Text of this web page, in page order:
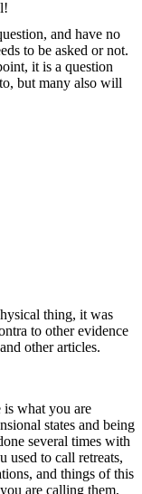
and have no
to be asked or not.
it is a question
but many also will
thing, it was
to other evidence
other articles.
what you are
states and being
several times with
used to call retreats,
and things of this
are calling them,